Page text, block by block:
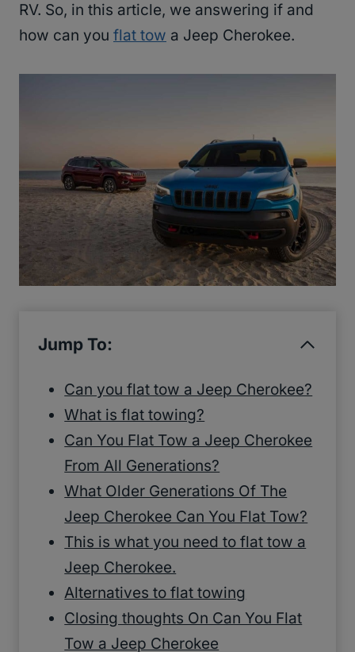
RV. So, in this article, we answering if and
how can you flat tow a Jeep Cherokee.
Jump To:
Can you flat tow a Jeep Cherokee?
What is flat towing?
Can You Flat Tow a Jeep Cherokee
From All Generations?
What Older Generations Of The
Jeep Cherokee Can You Flat Tow?
This is what you need to flat tow a
Jeep Cherokee.
Alternatives to flat towing
Closing thoughts On Can You Flat
Tow a Jeep Cherokee